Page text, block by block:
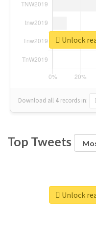
Download all 4 records in:
Unlock
Top Tweets
Unlock